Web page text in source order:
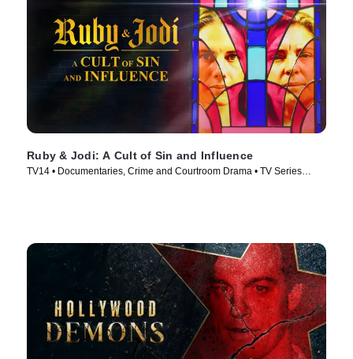
Ruby & Jodi: A Cult of Sin and Influence
TV14 • Documentaries, Crime and Courtroom Drama • TV Series